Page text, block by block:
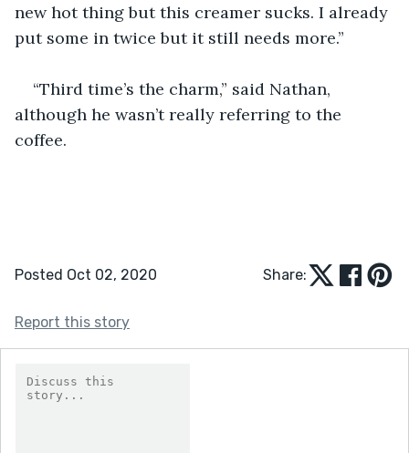
new hot thing but this creamer sucks. I already
put some in twice but it still needs more.”
“Third time’s the charm,” said Nathan,
although he wasn’t really referring to the
coffee.
Posted Oct 02, 2020 Share:
Report this story